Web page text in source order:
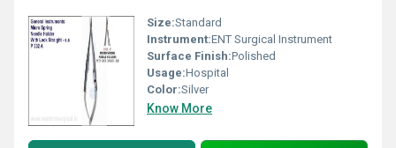
Size:Standard
Instrument:ENT Surgical Instrument
Surface Finish:Polished
Usage:Hospital
Color:Silver
Know More